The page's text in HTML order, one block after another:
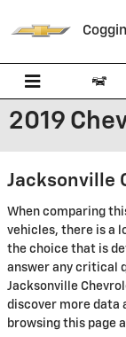
2019
Jacksonville
When comparing
vehicles, there is a
the choice that is
answer any critical
Jacksonville
discover more data
browsing this page